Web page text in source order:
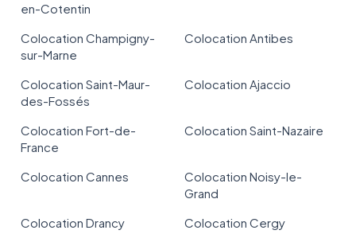
en-Cotentin
Colocation Champigny-
sur-Marne
Colocation Antibes
Colocation Saint-Maur-
des-Fossés
Colocation Ajaccio
Colocation Fort-de-
France
Colocation Saint-Nazaire
Colocation Cannes
Colocation Noisy-le-
Grand
Colocation Drancy
Colocation Cergy